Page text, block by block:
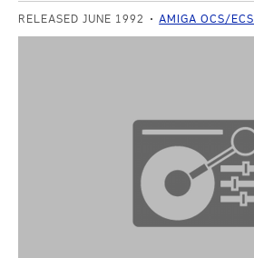
RELEASED JUNE 1992 AMIGA OCS/ECS